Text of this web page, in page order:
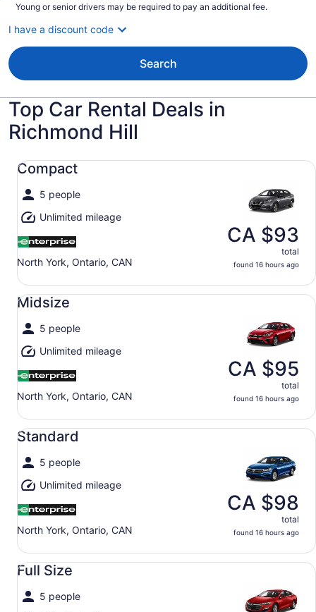
Young or senior drivers may be required to pay an additional fee.
I have a discount code
Search
Top Car Rental Deals in
Richmond Hill
Compact
5 people
Unlimited mileage
North York, Ontario, CAN
CA $93
total
found 16 hours ago
Compact undefined
Midsize
5 people
Unlimited mileage
North York, Ontario, CAN
CA $95
total
found 16 hours ago
Midsize undefined
Standard
5 people
Unlimited mileage
North York, Ontario, CAN
CA $98
total
found 16 hours ago
Standard undefined
Full Size
5 people
Full Size undefined